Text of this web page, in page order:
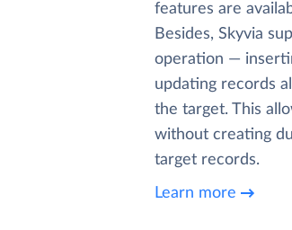
features are
Besides, Skyvia
operation —
updating records
the target. This
without creating
target records.
Learn more